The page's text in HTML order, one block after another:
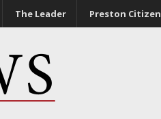
The Leader Preston Citizen